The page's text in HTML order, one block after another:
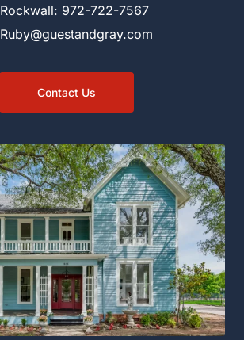
Rockwall: 972-722-7567
Ruby@guestandgray.com
Contact Us